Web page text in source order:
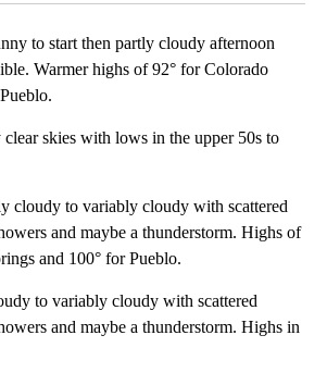
to start then partly cloudy afternoon
Warmer highs of 92° for Colorado
skies with lows in the upper 50s to
cloudy to variably cloudy with scattered
and maybe a thunderstorm. Highs of
and 100° for Pueblo.
to variably cloudy with scattered
and maybe a thunderstorm. Highs in